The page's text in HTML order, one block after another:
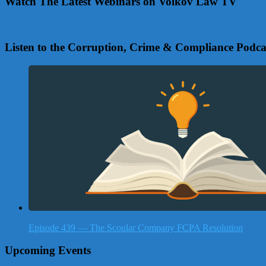
Listen to the Corruption, Crime & Compliance
Episode 439 — The Scoular Company FCPA Resolution
Upcoming Events